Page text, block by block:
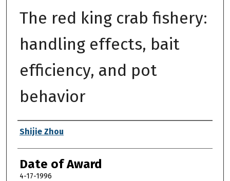
The red king crab fishery:
handling effects, bait
efficiency, and pot
behavior
Author
Shijie Zhou
Date of Award
4-17-1996